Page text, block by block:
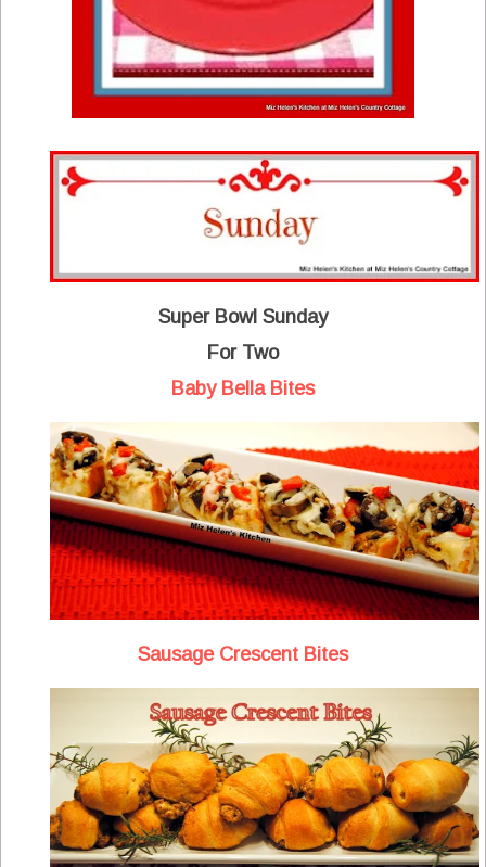
Super Bowl Sunday
For Two
Baby Bella Bites
Sausage Crescent Bites